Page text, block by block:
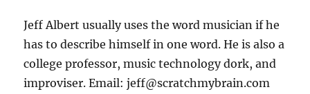
Jeff Albert usually uses the word musician if he
has to describe himself in one word. He is also a
college professor, music technology dork, and
improviser. Email: jeff@scratchmybrain.com